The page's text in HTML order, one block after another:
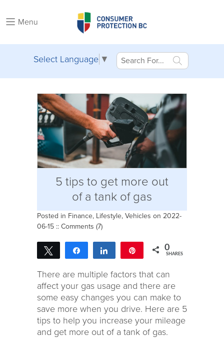
Menu
Select Language ▼
5 tips to get more out
of a tank of gas
Posted in Finance, Lifestyle, Vehicles on 2022-
06-15 :: Comments (7)
Tweet Share Share 0
SHARES
There are multiple factors that can
affect your gas usage and there are
some easy changes you can make to
save more when you drive. Here are 5
tips to help you increase your mileage
and get more out of a tank of gas.